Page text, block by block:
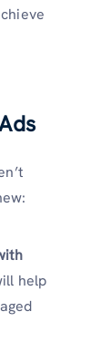
help